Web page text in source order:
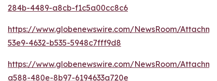
284b-4489-a8cb-f1c5a00cc8c6
https://www.globenewswire.com/NewsRoom/
53e9-4632-b535-5948c7fff9d8
https://www.globenewswire.com/NewsRoom/
a588-480e-8b97-6194633a720e